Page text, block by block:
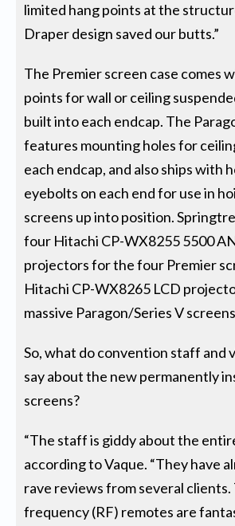
limited hang points at the
Draper design saved our butts.”
The Premier screen case comes
points for wall or ceiling
built into each endcap. The
features mounting holes for
each endcap, and also ships with
eyebolts on each end for use in
screens up into position.
four Hitachi CP-WX8255 5500
projectors for the four Premier
Hitachi CP-WX8265 LCD
massive Paragon/Series V
So, what do convention staff and
say about the new permanently
screens?
“The staff is giddy about the
according to Vaque. “They have
rave reviews from several clients.
frequency (RF) remotes are